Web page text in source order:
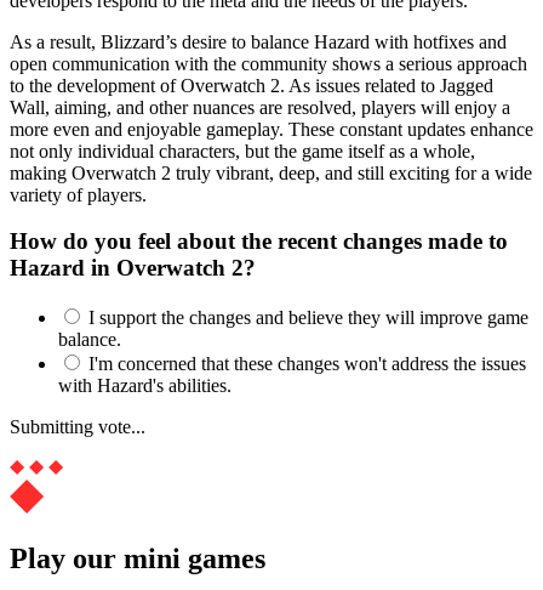
As a result, Blizzard’s desire to balance Hazard with hotfixes and
open communication with the community shows a serious approach
to the development of Overwatch 2. As issues related to Jagged
Wall, aiming, and other nuances are resolved, players will enjoy a
more even and enjoyable gameplay. These constant updates enhance
not only individual characters, but the game itself as a whole,
making Overwatch 2 truly vibrant, deep, and still exciting for a wide
variety of players.
How do you feel about the recent changes made to
Hazard in Overwatch 2?
I support the changes and believe they will improve game
balance.
I'm concerned that these changes won't address the issues
with Hazard's abilities.
Submitting vote...
Play our mini games